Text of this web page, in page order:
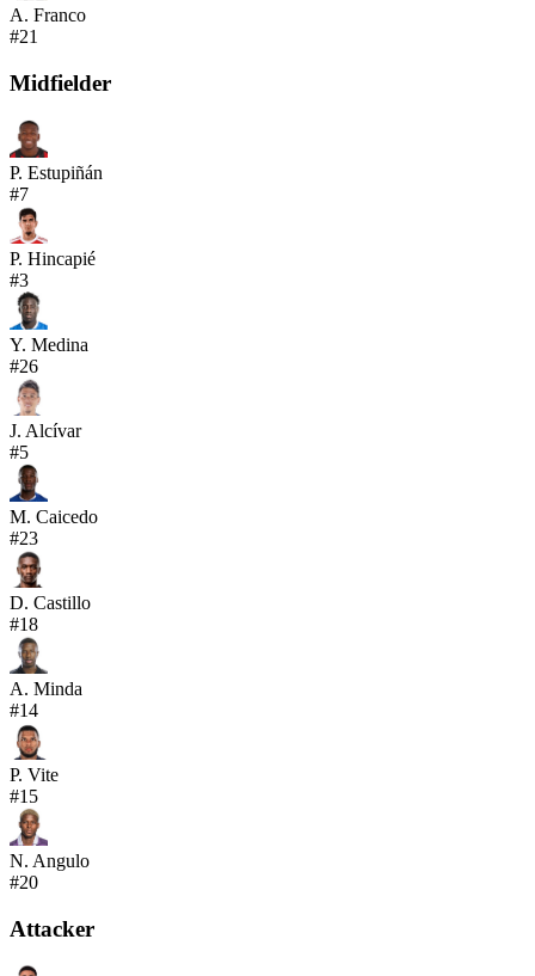
A. Franco
#21
Midfielder
P. Estupiñán
#7
P. Hincapié
#3
Y. Medina
#26
J. Alcívar
#5
M. Caicedo
#23
D. Castillo
#18
A. Minda
#14
P. Vite
#15
N. Angulo
#20
Attacker